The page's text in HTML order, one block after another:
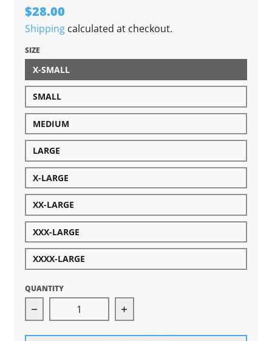
$28.00
Shippingcalculated at checkout.
SIZE
X-SMALL
SMALL
MEDIUM
LARGE
X-LARGE
XX-LARGE
XXX-LARGE
XXXX-LARGE
QUANTITY
Decrease quantity for Hop North Tee (Green)
Increase quantity for Hop